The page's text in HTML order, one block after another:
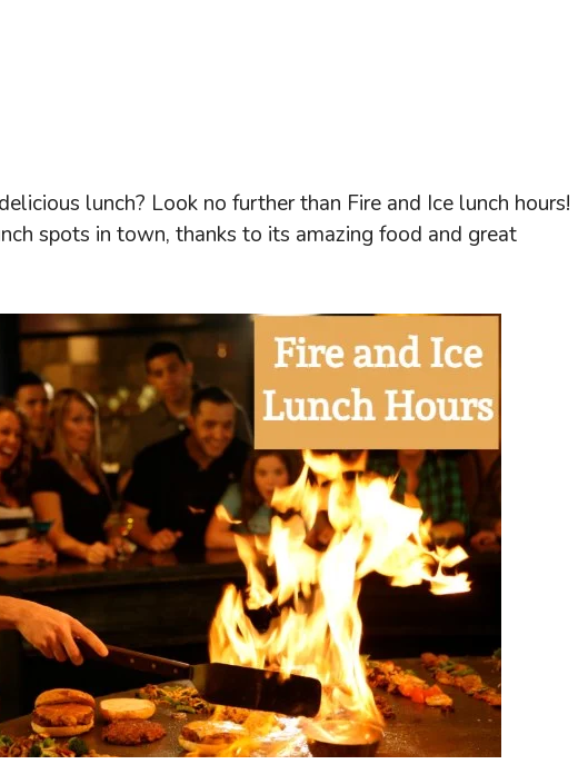
lunch? Look no further than Fire and Ice lunch hours!
spots in town, thanks to its amazing food and great